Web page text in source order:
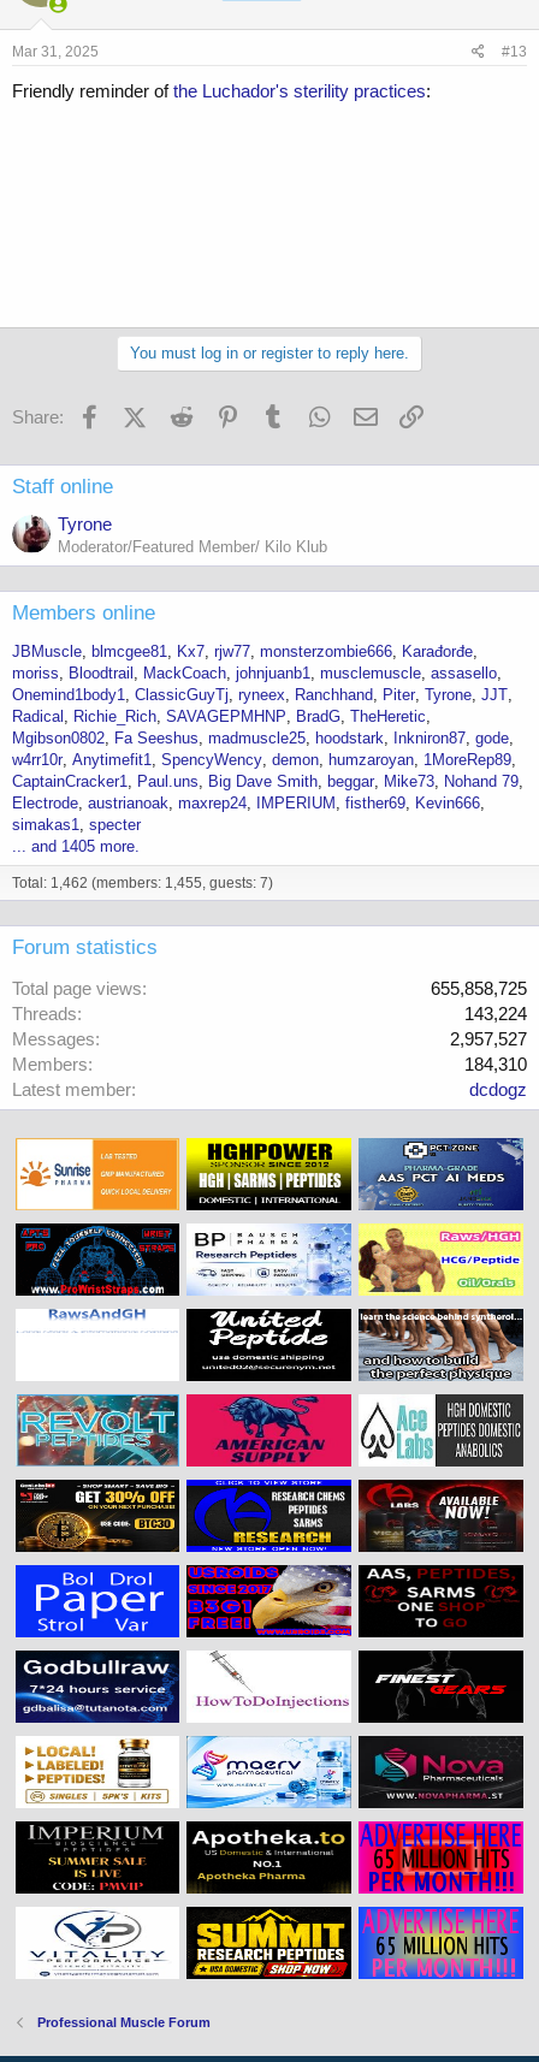
Mar 31, 2025 #13
Friendly reminder ofthe Luchador's sterility practices:
You must log in or register to reply here.
Share: FacebookX (Twitter)
Reddit PinterestTumblr WhatsApp
Email
Staff online
Tyrone
Moderator/Featured Member/ Kilo Klub
Members online
JBMuscle blmcgee81 Kx7 rjw77 monsterzombie666
Karađorđe
moriss
Bloodtrail MackCoach johnjuanb1 musclemuscle assasello
Onemind1body1 ClassicGuyTj ryneex Ranchhand Piter Tyrone JJT
Radical
Richie_Rich SAVAGEPMHNP BradG TheHeretic
Mgibson0802
Fa Seeshus madmuscle25 hoodstark Inkniron87 gode
w4rr10r Anytimefit1 SpencyWency demon humzaroyan 1MoreRep89
CaptainCracker1
Paul.uns Big Dave Smith beggar Mike73
Nohand 79
Electrode austrianoak maxrep24 IMPERIUM fisther69
Kevin666
simakas1 specter
... and 1405 more.
Total: 1,462 (members: 1,455, guests: 7)
Forum statistics
Total page views
655,858,725
Threads
143,224
Messages
2,957,527
Members
184,310
Latest member
dcdogz
Professional Muscle Forum